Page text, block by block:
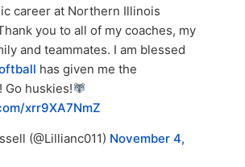
career at Northern Illinois
you to all of my coaches, my
and teammates. I am blessed
has given me the
huskies!
xrr9XA7NmZ
(@Lillianc011) November 4,